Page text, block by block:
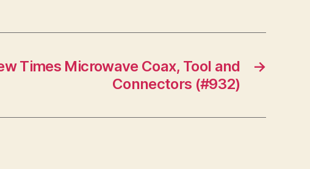
→
Times Microwave Coax, Tool and
Connectors (#932)